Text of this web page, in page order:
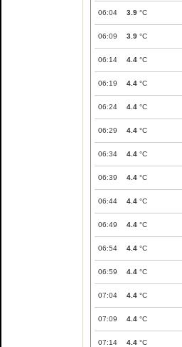
06:04 3.9 °C
06:09 3.9 °C
06:14 4.4 °C
06:19 4.4 °C
06:24 4.4 °C
06:29 4.4 °C
06:34 4.4 °C
06:39 4.4 °C
06:44 4.4 °C
06:49 4.4 °C
06:54 4.4 °C
06:59 4.4 °C
07:04 4.4 °C
07:09 4.4 °C
07:14 4.4 °C